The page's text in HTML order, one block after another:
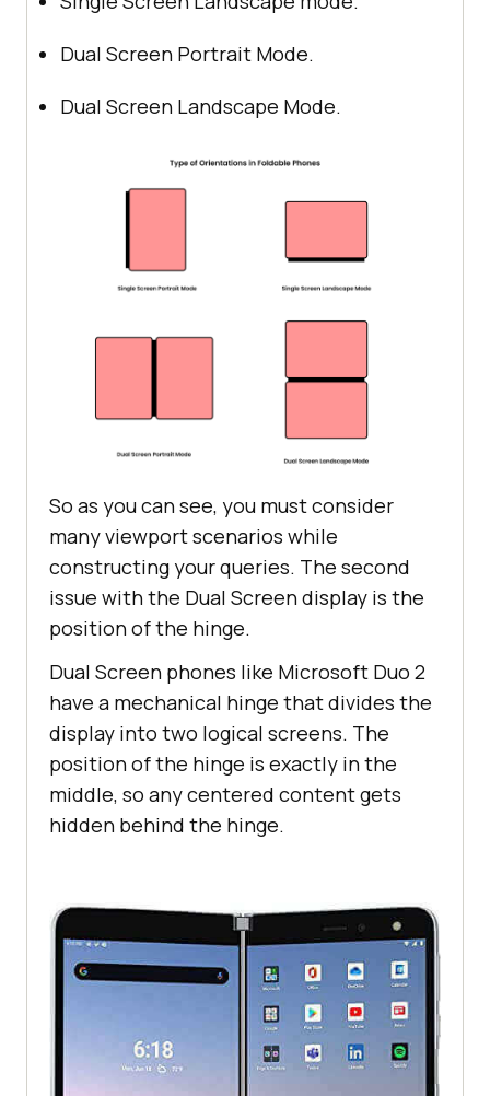
Dual Screen Portrait Mode.
Dual Screen Landscape Mode.
So as you can see, you must consider
many viewport scenarios while
constructing your queries. The second
issue with the Dual Screen display is the
position of the hinge.
Dual Screen phones like Microsoft Duo 2
have a mechanical hinge that divides the
display into two logical screens. The
position of the hinge is exactly in the
middle, so any centered content gets
hidden behind the hinge.